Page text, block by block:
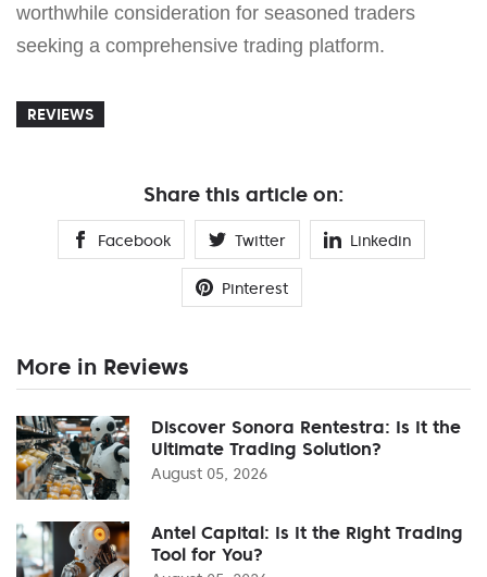
worthwhile consideration for seasoned traders
seeking a comprehensive trading platform.
REVIEWS
Share this article on:
Facebook Twitter Linkedin
Pinterest
More in Reviews
Discover Sonora Rentestra: Is It the
Ultimate Trading Solution?
August 05, 2026
Antel Capital: Is It the Right Trading
Tool for You?